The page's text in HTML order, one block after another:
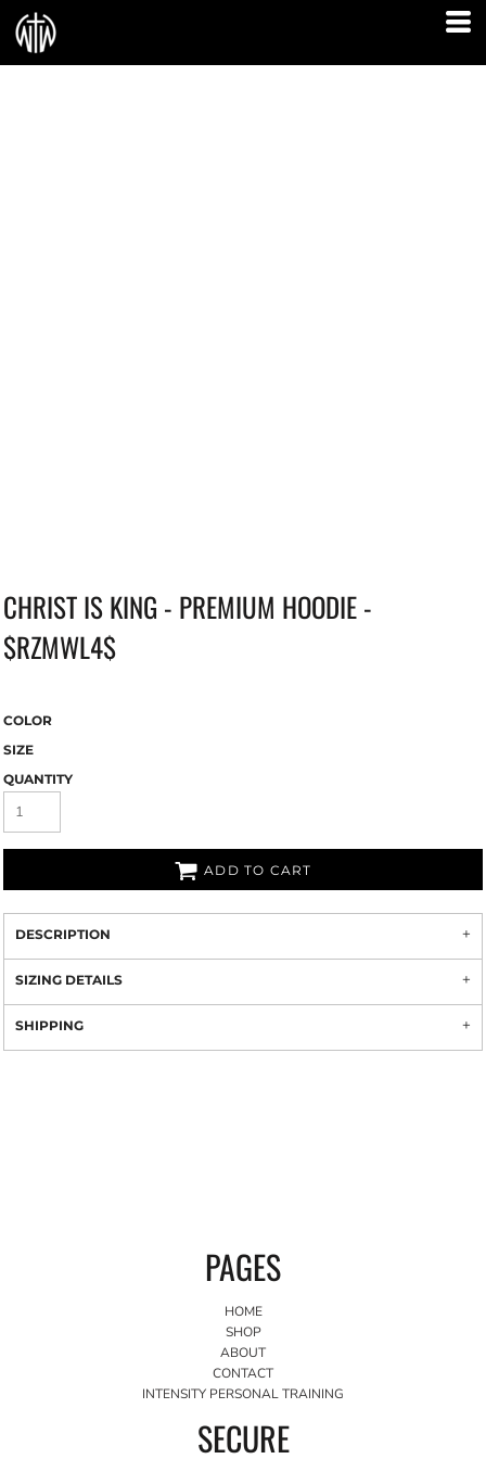
CHRIST IS KING - PREMIUM HOODIE -
$RZMWL4$
COLOR
SIZE
QUANTITY
ADD TO CART
DESCRIPTION
SIZING DETAILS
SHIPPING
PAGES
HOME
SHOP
ABOUT
CONTACT
INTENSITY PERSONAL TRAINING
SECURE